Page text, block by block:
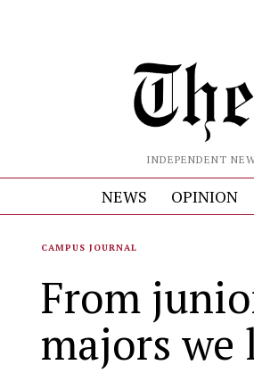
INDEPENDENT
NEWS OPINION
CAMPUS JOURNAL
From
majors we